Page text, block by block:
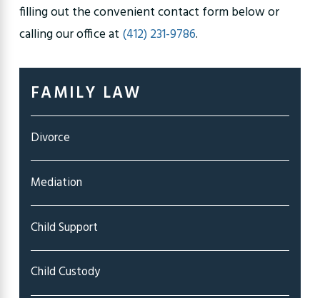
filling out the convenient contact form below or
calling our office at (412) 231-9786.
FAMILY LAW
Divorce
Mediation
Child Support
Child Custody